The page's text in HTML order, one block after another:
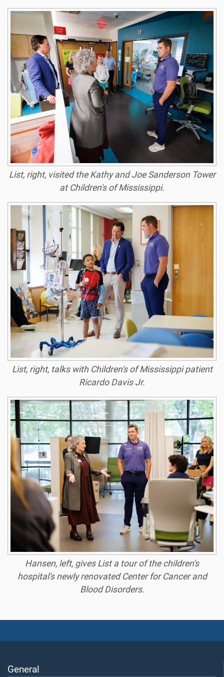
List, right, visited the Kathy and Joe Sanderson Tower
at Children's of Mississippi.
List, right, talks with Children's of Mississippi patient
Ricardo Davis Jr.
Hansen, left, gives List a tour of the children's
hospital's newly renovated Center for Cancer and
Blood Disorders.
General